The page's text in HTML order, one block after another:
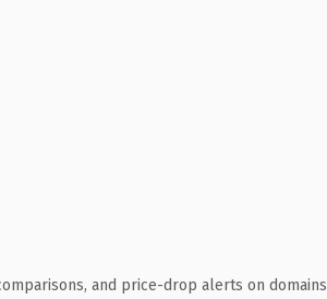
and price-drop alerts on